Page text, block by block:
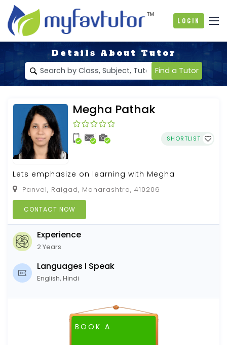
Login
Details About Tutor
Find a Tutor
Megha Pathak
SHORTLIST
Lets emphasize on learning with Megha
Panvel, Raigad, Maharashtra, 410206
CONTACT NOW
Experience
2 Years
Languages I Speak
English, Hindi
BOOK A